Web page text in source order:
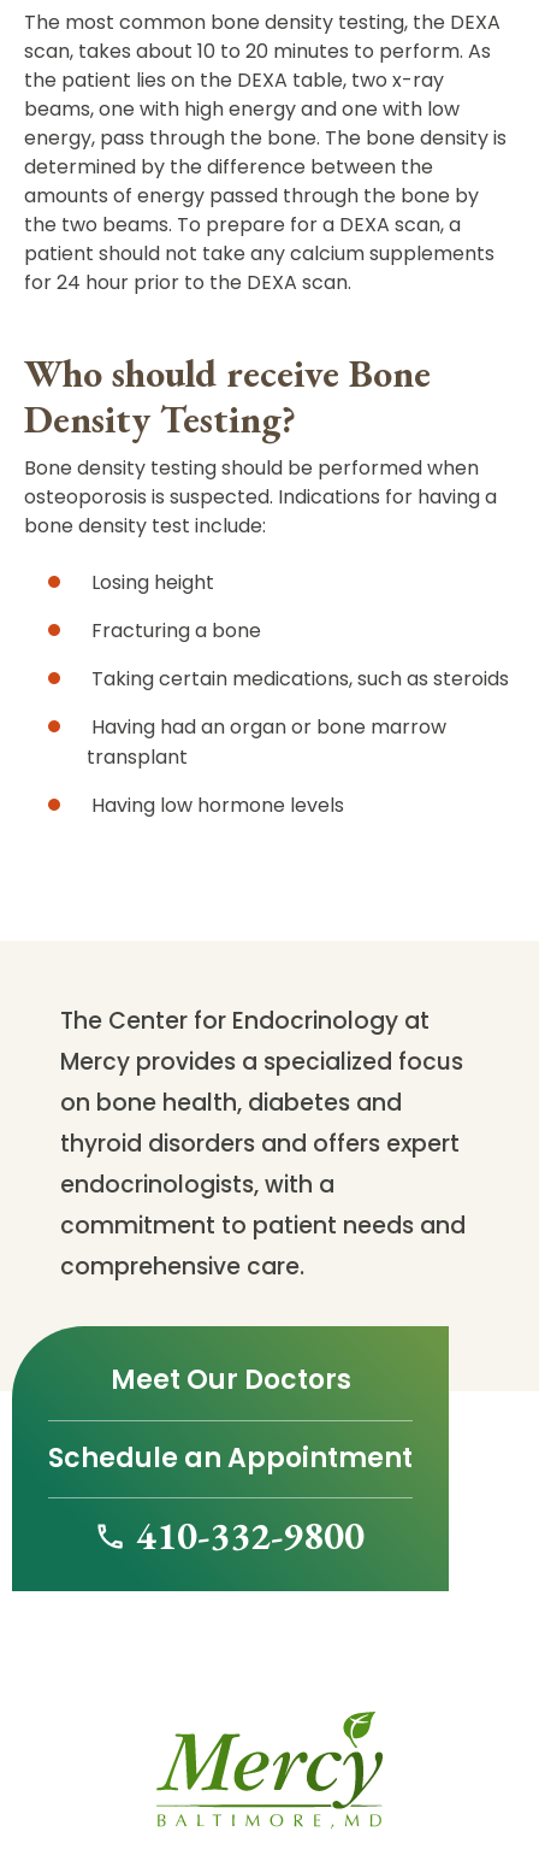
The most common bone density testing, the DEXA
scan, takes about 10 to 20 minutes to perform. As
the patient lies on the DEXA table, two x-ray
beams, one with high energy and one with low
energy, pass through the bone. The bone density is
determined by the difference between the
amounts of energy passed through the bone by
the two beams. To prepare for a DEXA scan, a
patient should not take any calcium supplements
for 24 hour prior to the DEXA scan.
Who should receive Bone
Density Testing?
Bone density testing should be performed when
osteoporosis is suspected. Indications for having a
bone density test include:
Losing height
Fracturing a bone
Taking certain medications, such as steroids
Having had an organ or bone marrow
transplant
Having low hormone levels
The Center for Endocrinology at
Mercy provides a specialized focus
on bone health, diabetes and
thyroid disorders and offers expert
endocrinologists, with a
commitment to patient needs and
comprehensive care.
Meet Our Doctors
Schedule an Appointment
410-332-9800